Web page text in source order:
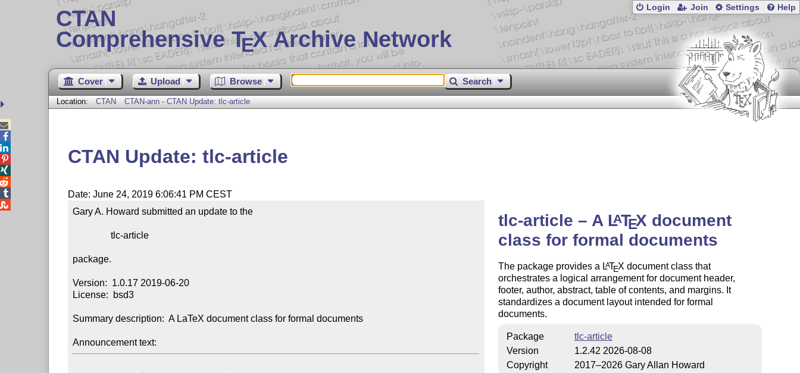
CTAN
Comprehensive TEX Archive Network
Login Join Settings Help
Cover Upload Browse Search
Location: CTAN CTAN-ann - CTAN Update: tlc-article
CTAN Update: tlc-article
Date: June 24, 2019 6:06:41 PM CEST
Gary A. Howard submitted an update to the
                tlc-article
package.
Version:  1.0.17 2019-06-20
License:  bsd3
Summary description:  A LaTeX document class for formal documents
Announcement text:
tlc-article – A LATEX document
class for formal documents
The package provides a LATEX document class that
orchestrates a logical arrangement for document header,
footer, author, abstract, table of contents, and margins. It
standardizes a document layout intended for formal
documents.
Package
tlc-article
Version
1.2.42 2026-08-08
Copyright
2017–2026 Gary Allan Howard




